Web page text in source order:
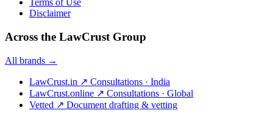
Terms of Use
Disclaimer
Across the LawCrust Group
All brands →
LawCrust.in ↗ Consultations · India
LawCrust.online ↗ Consultations · Global
Vetted ↗ Document drafting & vetting